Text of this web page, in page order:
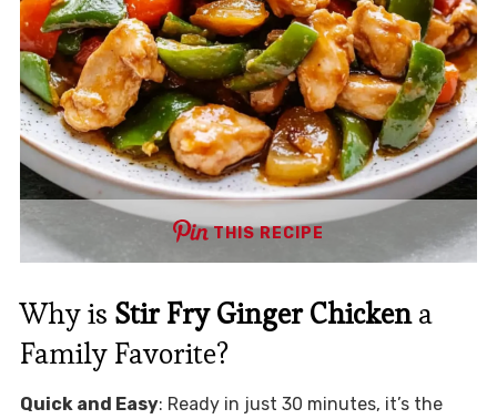
THIS RECIPE
Why is Stir Fry Ginger Chickena
Family Favorite?
Quick and Easy: Ready in just 30 minutes, it’s the